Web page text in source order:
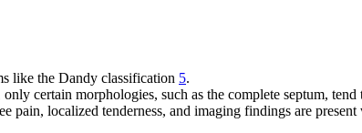
like the Dandy classification 5.
certain morphologies, such as the complete septum,
pain, localized tenderness, and imaging findings are